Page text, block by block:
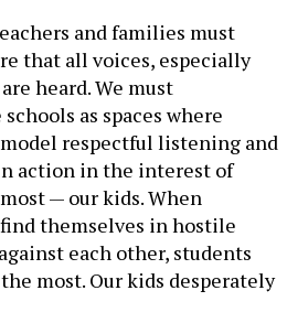
and families must
that all voices, especially
heard. We must
as spaces where
respectful listening and
action in the interest of
— our kids. When
themselves in hostile
each other, students
most. Our kids desperately